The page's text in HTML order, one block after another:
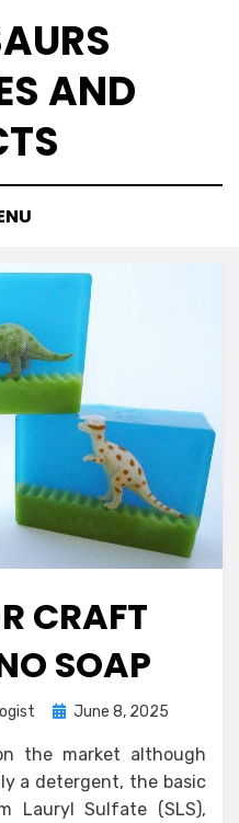
AND
CRAFT
SOAP
Posted
June 8, 2025
the market although
a detergent, the basic
Lauryl Sulfate (SLS),